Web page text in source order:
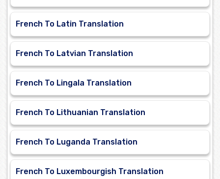
French To Latin Translation
French To Latvian Translation
French To Lingala Translation
French To Lithuanian Translation
French To Luganda Translation
French To Luxembourgish Translation